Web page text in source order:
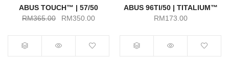
ABUS TOUCH™ | 57/50
RM365.00
Original
RM365.00.
RM350.00Current
ABUS 96TI/50 | TITALIUM™
RM173.00